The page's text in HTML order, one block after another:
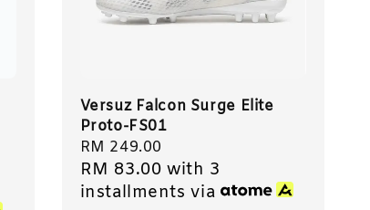
Versuz Falcon Surge Elite
Proto-FS01
Regular
price
RM 249.00
RM 83.00 with 3
installments via